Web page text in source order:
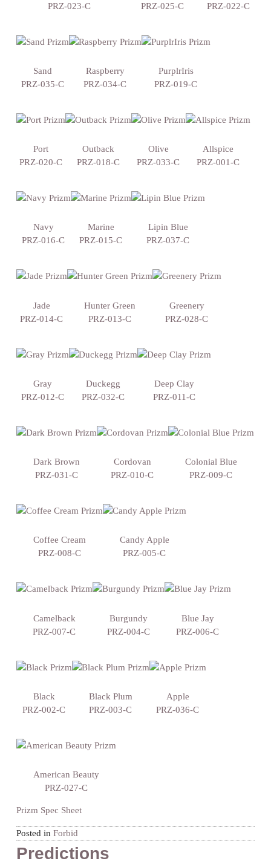
PRZ-023-C
PRZ-025-C
PRZ-022-C
Sand
PRZ-035-C
Raspberry
PRZ-034-C
PurplrIris
PRZ-019-C
Port
PRZ-020-C
Outback
PRZ-018-C
Olive
PRZ-033-C
Allspice
PRZ-001-C
Navy
PRZ-016-C
Marine
PRZ-015-C
Lipin Blue
PRZ-037-C
Jade
PRZ-014-C
Hunter Green
PRZ-013-C
Greenery
PRZ-028-C
Gray
PRZ-012-C
Duckegg
PRZ-032-C
Deep Clay
PRZ-011-C
Dark Brown
PRZ-031-C
Cordovan
PRZ-010-C
Colonial Blue
PRZ-009-C
Coffee Cream
PRZ-008-C
Candy Apple
PRZ-005-C
Camelback
PRZ-007-C
Burgundy
PRZ-004-C
Blue Jay
PRZ-006-C
Black
PRZ-002-C
Black Plum
PRZ-003-C
Apple
PRZ-036-C
American Beauty
PRZ-027-C
Prizm Spec Sheet
Posted in Forbid
Predictions